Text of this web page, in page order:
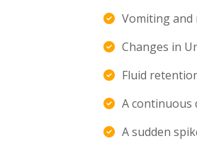
Vomiting and
Changes in
Fluid
A continuous
A sudden